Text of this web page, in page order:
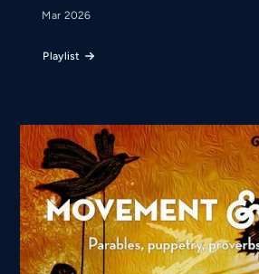
Mar 2026
Playlist